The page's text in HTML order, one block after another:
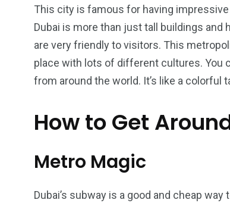
This city is famous for having
Dubai is more than just tall buildings
are very friendly to visitors. This
place with lots of different cultures. You
from around the world. It’s like a colorful
How to Get
Metro Magic
Dubai’s subway is a good and cheap
Activities
4
Wild Wadi Water
Park
XLine Dubai Mall